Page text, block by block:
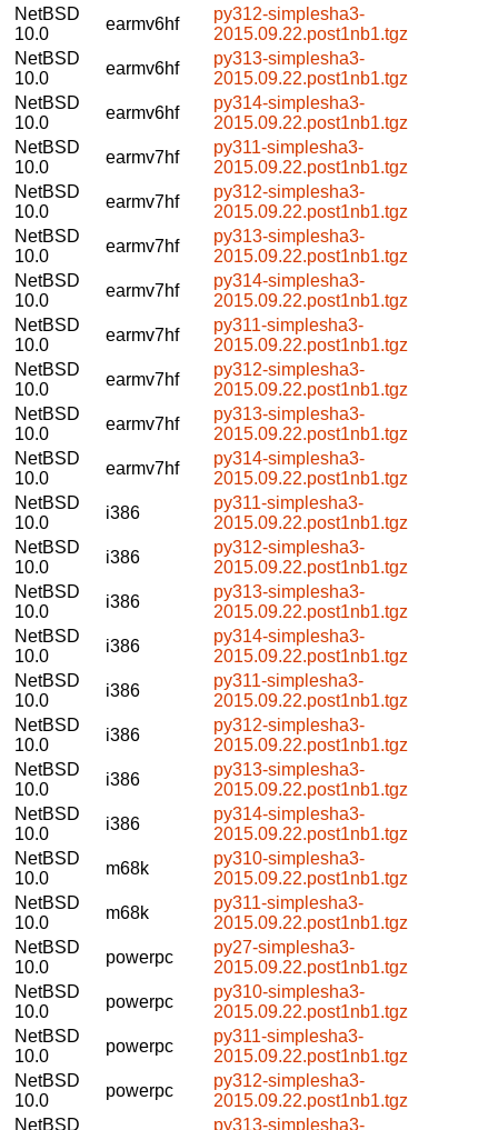
NetBSD
10.0
earmv6hf
py312-simplesha3-
2015.09.22.post1nb1.tgz
NetBSD
10.0
earmv6hf
py313-simplesha3-
2015.09.22.post1nb1.tgz
NetBSD
10.0
earmv6hf
py314-simplesha3-
2015.09.22.post1nb1.tgz
NetBSD
10.0
earmv7hf
py311-simplesha3-
2015.09.22.post1nb1.tgz
NetBSD
10.0
earmv7hf
py312-simplesha3-
2015.09.22.post1nb1.tgz
NetBSD
10.0
earmv7hf
py313-simplesha3-
2015.09.22.post1nb1.tgz
NetBSD
10.0
earmv7hf
py314-simplesha3-
2015.09.22.post1nb1.tgz
NetBSD
10.0
earmv7hf
py311-simplesha3-
2015.09.22.post1nb1.tgz
NetBSD
10.0
earmv7hf
py312-simplesha3-
2015.09.22.post1nb1.tgz
NetBSD
10.0
earmv7hf
py313-simplesha3-
2015.09.22.post1nb1.tgz
NetBSD
10.0
earmv7hf
py314-simplesha3-
2015.09.22.post1nb1.tgz
NetBSD
10.0
i386
py311-simplesha3-
2015.09.22.post1nb1.tgz
NetBSD
10.0
i386
py312-simplesha3-
2015.09.22.post1nb1.tgz
NetBSD
10.0
i386
py313-simplesha3-
2015.09.22.post1nb1.tgz
NetBSD
10.0
i386
py314-simplesha3-
2015.09.22.post1nb1.tgz
NetBSD
10.0
i386
py311-simplesha3-
2015.09.22.post1nb1.tgz
NetBSD
10.0
i386
py312-simplesha3-
2015.09.22.post1nb1.tgz
NetBSD
10.0
i386
py313-simplesha3-
2015.09.22.post1nb1.tgz
NetBSD
10.0
i386
py314-simplesha3-
2015.09.22.post1nb1.tgz
NetBSD
10.0
m68k
py310-simplesha3-
2015.09.22.post1nb1.tgz
NetBSD
10.0
m68k
py311-simplesha3-
2015.09.22.post1nb1.tgz
NetBSD
10.0
powerpc
py27-simplesha3-
2015.09.22.post1nb1.tgz
NetBSD
10.0
powerpc
py310-simplesha3-
2015.09.22.post1nb1.tgz
NetBSD
10.0
powerpc
py311-simplesha3-
2015.09.22.post1nb1.tgz
NetBSD
10.0
powerpc
py312-simplesha3-
2015.09.22.post1nb1.tgz
NetBSD
py313-simplesha3-